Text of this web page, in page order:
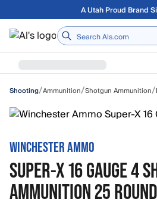
Skip to main contentFree shipping on
Home
Shooting/Ammunition/Shotgun Ammunition/
WINCHESTER AMMO
SUPER-X 16 GAUGE 4
AMMUNITION 25